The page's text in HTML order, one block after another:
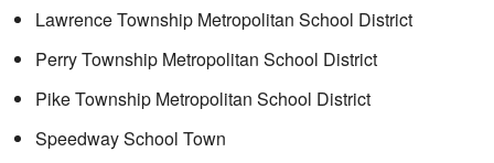
Lawrence Township Metropolitan School District
Perry Township Metropolitan School District
Pike Township Metropolitan School District
Speedway School Town